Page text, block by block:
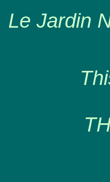
Le Jardin